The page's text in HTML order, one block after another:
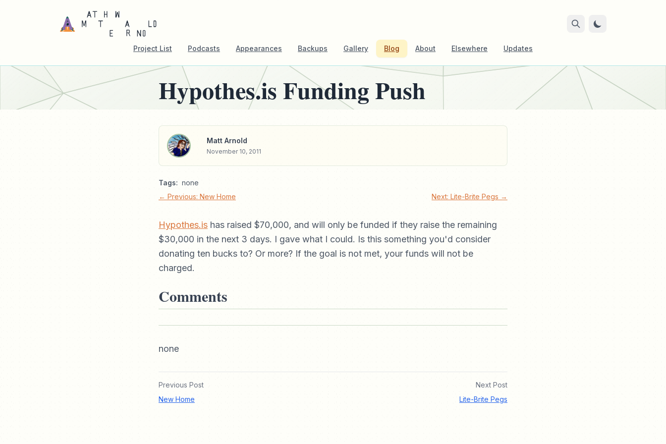
Project List Podcasts Appearances Backups Gallery Blog About Elsewhere Updates
Hypothes.is Funding Push
Matt Arnold
November 10, 2011
Tags: none
← Previous: New Home
Next: Lite-Brite Pegs →
Hypothes.is has raised $70,000, and will only be funded if they raise the remaining
$30,000 in the next 3 days. I gave what I could. Is this something you'd consider
donating ten bucks to? Or more? If the goal is not met, your funds will not be
charged.
Comments
none
Previous Post
New Home
Next Post
Lite-Brite Pegs